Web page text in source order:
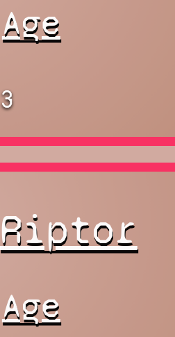
Age
3
Riptor
Age